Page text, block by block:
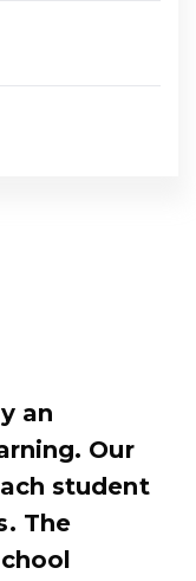
an
Our
student
The